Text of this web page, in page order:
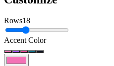
Rows18
Accent Color